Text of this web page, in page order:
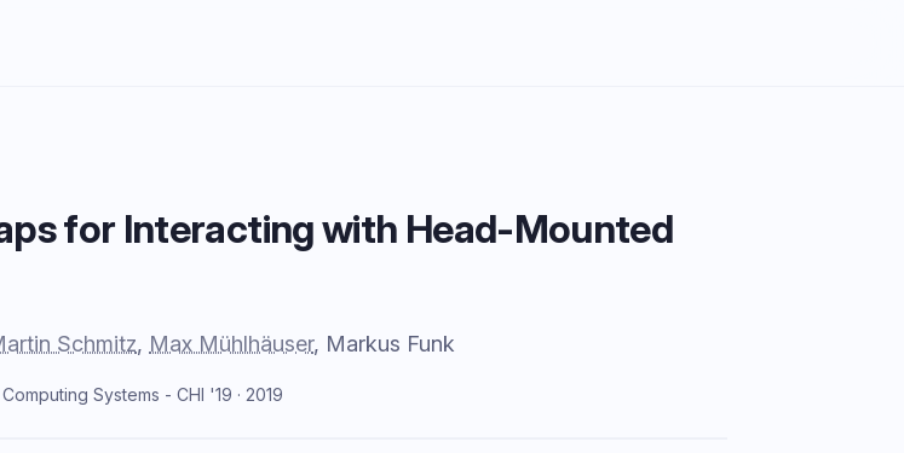
for Interacting with Head-Mounted
Schmitz, Max Mühlhäuser, Markus Funk
Systems - CHI '19 · 2019